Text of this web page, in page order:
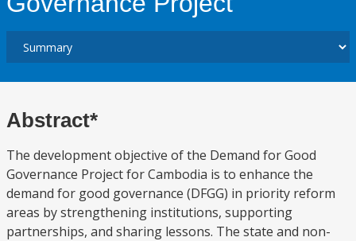
Abstract*
The development objective of the Demand for Good
Governance Project for Cambodia is to enhance the
demand for good governance (DFGG) in priority reform
areas by strengthening institutions, supporting
partnerships, and sharing lessons. The state and non-